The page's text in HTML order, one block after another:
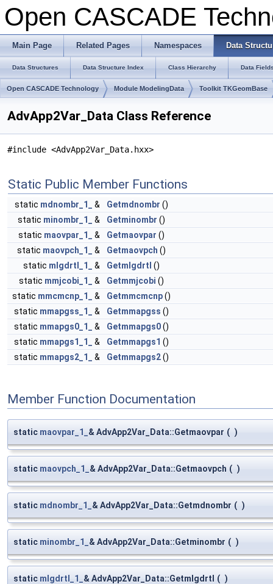
Open CASCADE
Main Page Related Pages Namespaces Data
Data Structures Data Structure Index Class Hierarchy Data
Open CASCADE Technology Module ModelingData Toolkit TKGeomBase
AdvApp2Var_Data Class Reference
#include <AdvApp2Var_Data.hxx>
Static Public Member Functions
static mdnombr_1_ & Getmdnombr ()
static minombr_1_ & Getminombr ()
static maovpar_1_ & Getmaovpar ()
static maovpch_1_ & Getmaovpch ()
static mlgdrtl_1_ & Getmlgdrtl ()
static mmjcobi_1_ & Getmmjcobi ()
static mmcmcnp_1_ & Getmmcmcnp()
static mmapgss_1_ & Getmmapgss ()
static mmapgs0_1_ & Getmmapgs0()
static mmapgs1_1_ & Getmmapgs1 ()
static mmapgs2_1_ & Getmmapgs2()
Member Function Documentation
static maovpar_1_ & AdvApp2Var_Data::Getmaovpar ( )
static maovpch_1_ & AdvApp2Var_Data::Getmaovpch ( )
static mdnombr_1_ & AdvApp2Var_Data::Getmdnombr ( )
static minombr_1_ & AdvApp2Var_Data::Getminombr ( )
static mlgdrtl_1_ & AdvApp2Var_Data::Getmlgdrtl ( )